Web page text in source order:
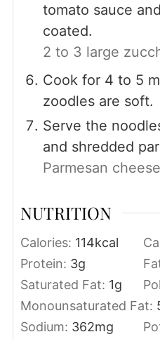
tomato sauce
coated.
2 to 3 large
Cook for 4 to 5
zoodles are soft.
Serve the
and shredded
Parmesan cheese
NUTRITION
Calories: 114kcal
Protein: 3g
Saturated Fat: 1g
Monounsaturated Fat:
Sodium: 362mg